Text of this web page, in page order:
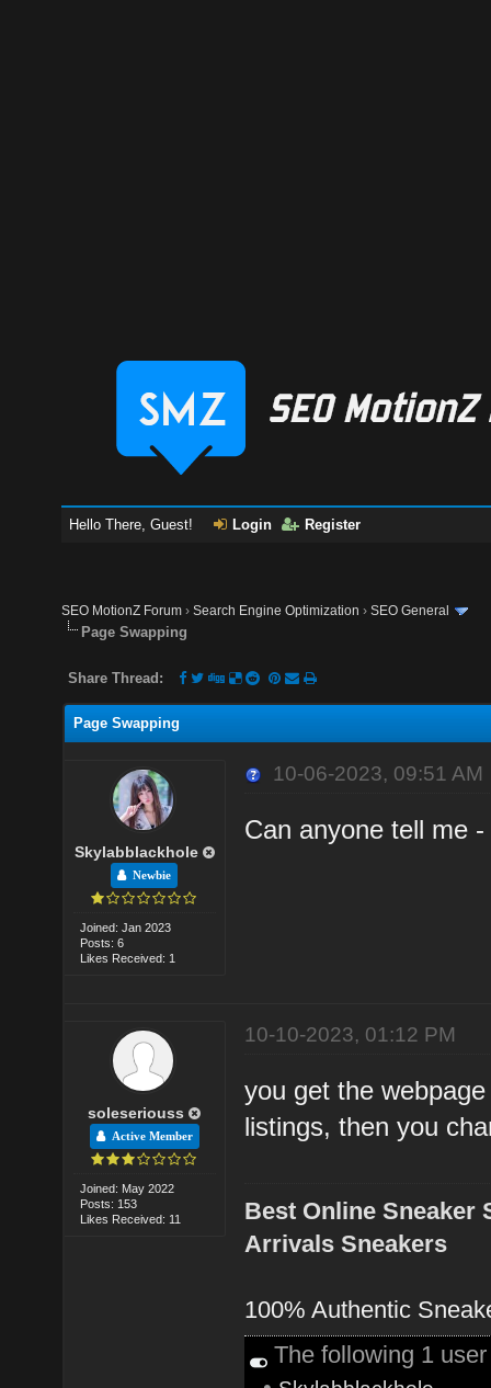
Hello There, Guest! Login Register
SEO MotionZ Forum ›Search Engine Optimization ›SEO General
Page Swapping
Share Thread:
Page Swapping
Skylabblackhole
Newbie
Joined: Jan 2023
Posts: 6
Likes Received: 1
10-06-2023, 09:51 AM
Can anyone tell me
soleseriouss
Active Member
Joined: May 2022
Posts: 153
Likes Received: 11
10-10-2023, 01:12 PM
you get the
listings, then you
Best Online Sneaker
Arrivals Sneakers
100% Authentic
The following 1